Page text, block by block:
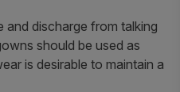
and discharge from talking
should be used as
is desirable to maintain a